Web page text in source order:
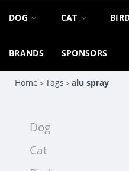
DOG CAT
BRANDS SPONSORS
Home >Tags >alu spray
Dog
Cat